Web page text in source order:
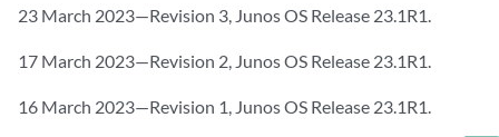
23 March 2023—Revision 3, Junos OS Release 23.1R1.
17 March 2023—Revision 2, Junos OS Release 23.1R1.
16 March 2023—Revision 1, Junos OS Release 23.1R1.